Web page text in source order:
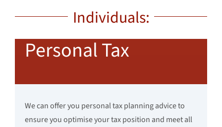
Individuals:
Personal Tax
We can offer you personal tax planning advice to
ensure you optimise your tax position and meet all